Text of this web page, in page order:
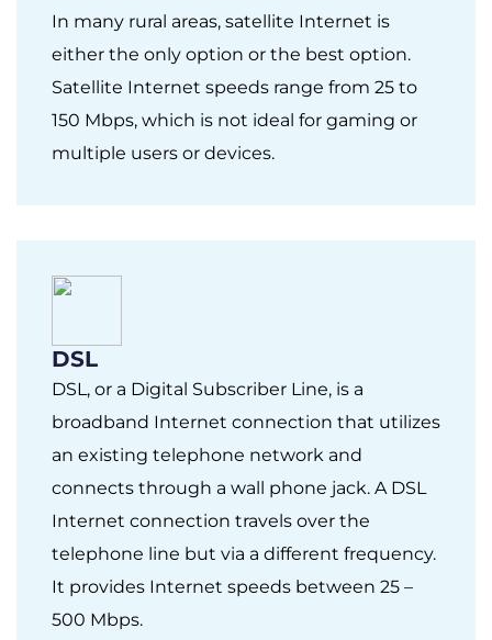
In many rural areas, satellite Internet is
either the only option or the best option.
Satellite Internet speeds range from 25 to
150 Mbps, which is not ideal for gaming or
multiple users or devices.
DSL
DSL, or a Digital Subscriber Line, is a
broadband Internet connection that utilizes
an existing telephone network and
connects through a wall phone jack. A DSL
Internet connection travels over the
telephone line but via a different frequency.
It provides Internet speeds between 25 –
500 Mbps.